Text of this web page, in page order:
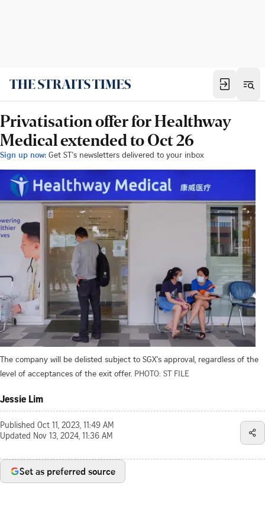
Privatisation offer for Healthway
Medical extended to Oct 26
Sign up now: Get ST's newsletters delivered to your inbox
The company will be delisted subject to SGX's approval, regardless of the
level of acceptances of the exit offer. PHOTO: ST FILE
Jessie Lim
Published Oct 11, 2023, 11:49 AM
Updated Nov 13, 2024, 11:36 AM
Set as preferred source